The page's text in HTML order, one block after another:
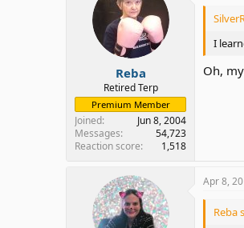
Reba
Retired Terp
Premium Member
Joined
Jun 8, 2004
Messages
54,723
Reaction score
1,518
I
Oh,
Apr 8,
Reba